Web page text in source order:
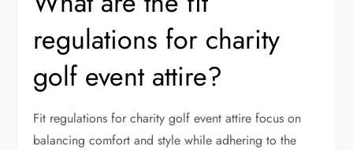
regulations for charity
golf event attire?
Fit regulations for charity golf event attire focus on
balancing comfort and style while adhering to the